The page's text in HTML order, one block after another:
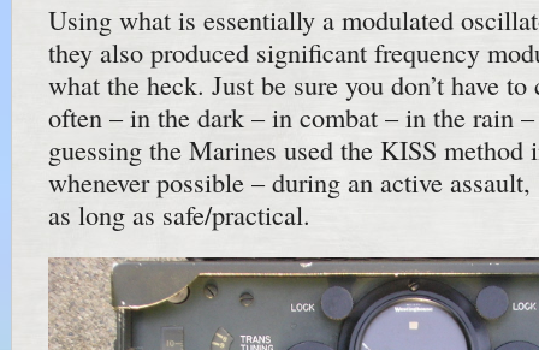
Using what is essentially a modulated
they also produced significant frequency
what the heck. Just be sure you don’t have to
often – in the dark – in combat – in the rain
guessing the Marines used the KISS method
whenever possible – during an active
as long as safe/practical.